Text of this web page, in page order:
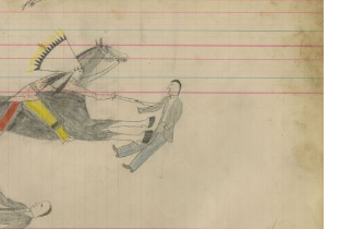
Untitled
PLATE NUMBER 73
ADD TO GALLERY